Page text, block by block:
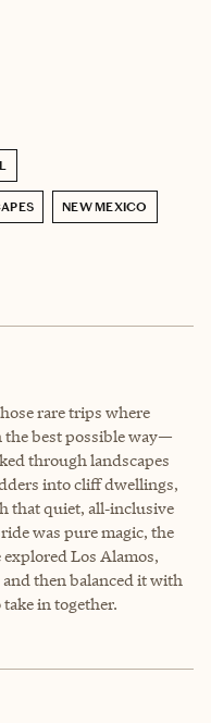
NEW MEXICO
rare trips where
the best possible way—
through landscapes
into cliff dwellings,
that quiet, all‑inclusive
was pure magic, the
Los Alamos,
then balanced it with
in together.